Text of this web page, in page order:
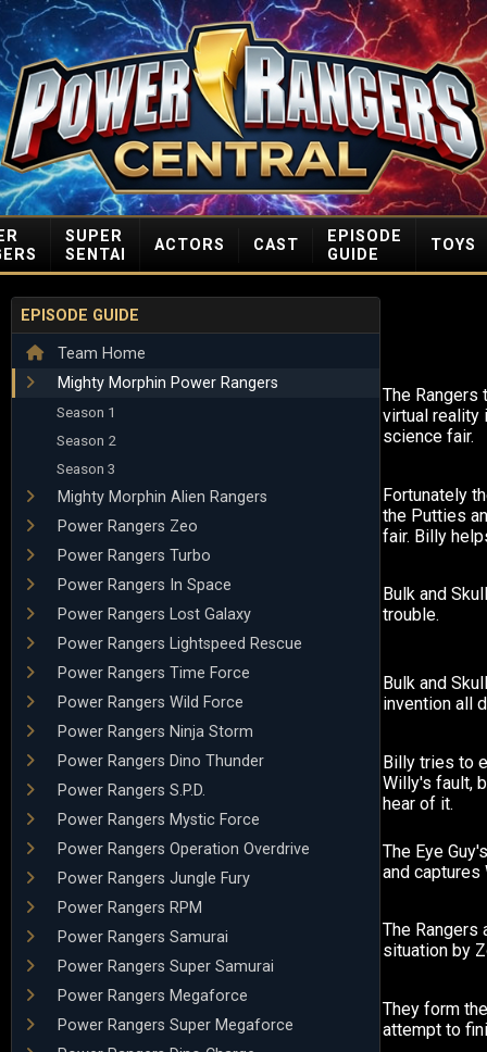
SUPER
SENTAI
ACTORS CAST
EPISODE
GUIDE
TOYS
EPISODE GUIDE
Team Home
Mighty Morphin Power Rangers
Season 1
Season 2
Season 3
Mighty Morphin Alien Rangers
Power Rangers Zeo
Power Rangers Turbo
Power Rangers In Space
Power Rangers Lost Galaxy
Power Rangers Lightspeed Rescue
Power Rangers Time Force
Power Rangers Wild Force
Power Rangers Ninja Storm
Power Rangers Dino Thunder
Power Rangers S.P.D.
Power Rangers Mystic Force
Power Rangers Operation Overdrive
Power Rangers Jungle Fury
Power Rangers RPM
Power Rangers Samurai
Power Rangers Super Samurai
Power Rangers Megaforce
Power Rangers Super Megaforce
The Rangers
virtual reality
science fair.
Fortunately
the Putties
fair. Billy
Bulk and
trouble.
Bulk and
invention all
Billy tries to
Willy's fault,
hear of it.
The Eye
and captures
The Rangers
situation by
They form
attempt to